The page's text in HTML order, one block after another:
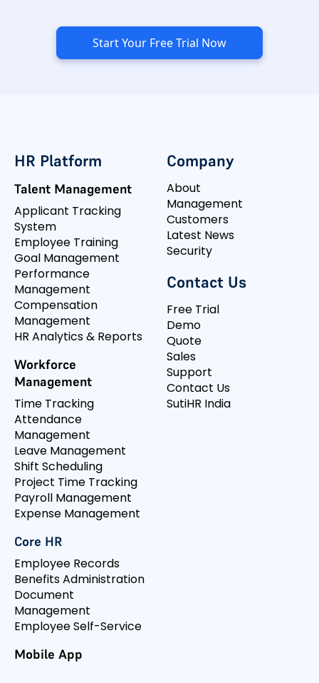
Start Your Free Trial Now
HR Platform
Talent Management
Applicant Tracking
System
Employee Training
Goal Management
Performance
Management
Compensation
Management
HR Analytics & Reports
Workforce
Management
Time Tracking
Attendance
Management
Leave Management
Shift Scheduling
Project Time Tracking
Payroll Management
Expense Management
Core HR
Employee Records
Benefits Administration
Document
Management
Employee Self-Service
Mobile App
Company
About
Management
Customers
Latest News
Security
Contact Us
Free Trial
Demo
Quote
Sales
Support
Contact Us
SutiHR India